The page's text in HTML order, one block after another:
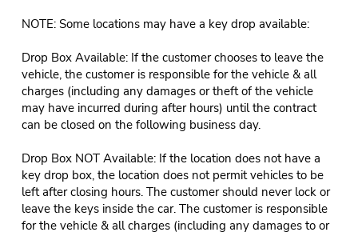
NOTE: Some locations may have a key drop available:
Drop Box Available: If the customer chooses to leave the
vehicle, the customer is responsible for the vehicle & all
charges (including any damages or theft of the vehicle
may have incurred during after hours) until the contract
can be closed on the following business day.
Drop Box NOT Available: If the location does not have a
key drop box, the location does not permit vehicles to be
left after closing hours. The customer should never lock or
leave the keys inside the car. The customer is responsible
for the vehicle & all charges (including any damages to or